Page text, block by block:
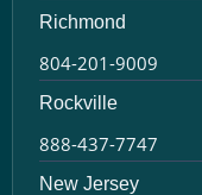
Richmond
804-201-9009
Rockville
888-437-7747
New Jersey